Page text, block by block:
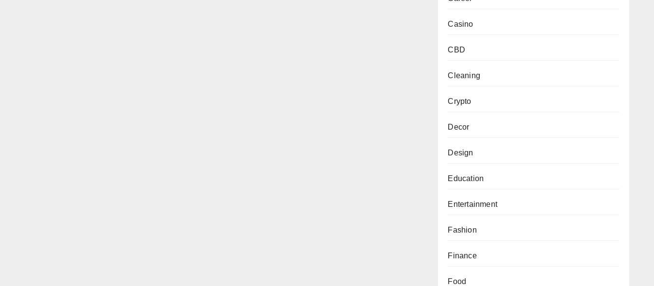
Casino
CBD
Cleaning
Crypto
Decor
Design
Education
Entertainment
Fashion
Finance
Food